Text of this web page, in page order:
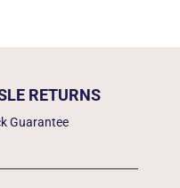
RETURNS
Guarantee